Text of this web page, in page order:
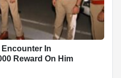
In
Reward On Him